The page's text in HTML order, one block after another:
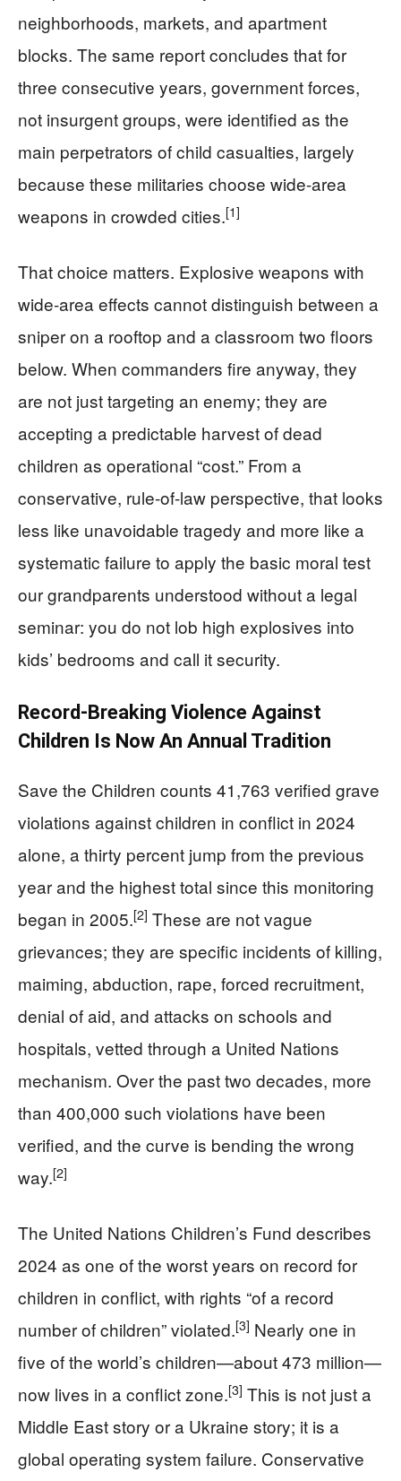
neighborhoods, markets, and apartment
blocks. The same report concludes that for
three consecutive years, government forces,
not insurgent groups, were identified as the
main perpetrators of child casualties, largely
because these militaries choose wide-area
weapons in crowded cities.[1]
That choice matters. Explosive weapons with
wide-area effects cannot distinguish between a
sniper on a rooftop and a classroom two floors
below. When commanders fire anyway, they
are not just targeting an enemy; they are
accepting a predictable harvest of dead
children as operational “cost.” From a
conservative, rule-of-law perspective, that looks
less like unavoidable tragedy and more like a
systematic failure to apply the basic moral test
our grandparents understood without a legal
seminar: you do not lob high explosives into
kids’ bedrooms and call it security.
Record-Breaking Violence Against
Children Is Now An Annual Tradition
Save the Children counts 41,763 verified grave
violations against children in conflict in 2024
alone, a thirty percent jump from the previous
year and the highest total since this monitoring
began in 2005.[2] These are not vague
grievances; they are specific incidents of killing,
maiming, abduction, rape, forced recruitment,
denial of aid, and attacks on schools and
hospitals, vetted through a United Nations
mechanism. Over the past two decades, more
than 400,000 such violations have been
verified, and the curve is bending the wrong
way.[2]
The United Nations Children’s Fund describes
2024 as one of the worst years on record for
children in conflict, with rights “of a record
number of children” violated.[3] Nearly one in
five of the world’s children—about 473 million—
now lives in a conflict zone.[3] This is not just a
Middle East story or a Ukraine story; it is a
global operating system failure. Conservative